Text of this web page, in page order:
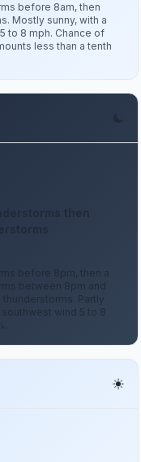
before 8am, then
Mostly sunny, with a
to 8 mph. Chance of
less than a tenth
before 8pm, then a
between 8pm and
thunderstorms. Partly
southwest wind 5 to 8